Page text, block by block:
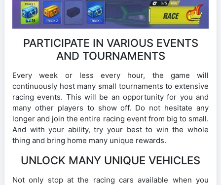
PARTICIPATE IN VARIOUS EVENTS
AND TOURNAMENTS
Every week or less every hour, the game will
continuously host many small tournaments to extensive
racing events. This will be an opportunity for you and
many other players to show off. Do not hesitate any
longer and join the entire racing event from big to small.
And with your ability, try your best to win the whole
thing and bring home many unique rewards.
UNLOCK MANY UNIQUE VEHICLES
Not only stop at the racing cars available when you